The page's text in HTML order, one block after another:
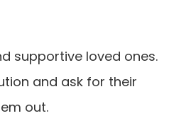
supportive loved ones.
and ask for their
out.